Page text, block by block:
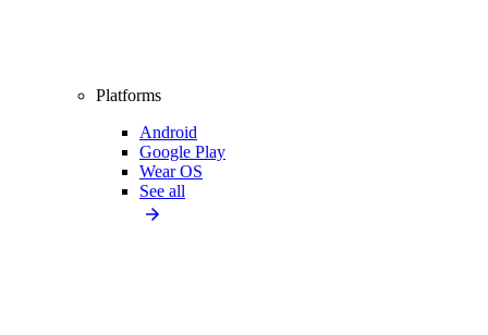
Platforms
Android
Google Play
Wear OS
See all